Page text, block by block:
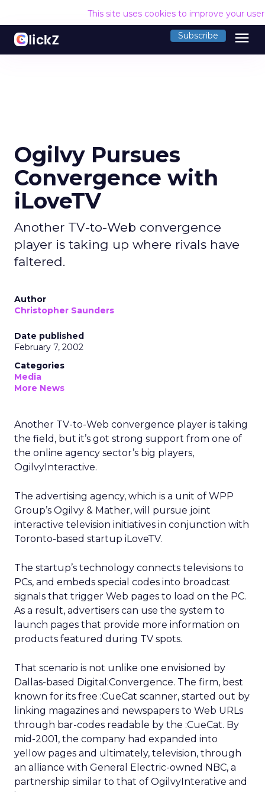
This site uses cookies to improve your
Subscribe menu
Ogilvy Pursues
Convergence with
iLoveTV
Another TV-to-Web convergence
player is taking up where rivals have
faltered.
Author
Christopher Saunders
Date published
February 7, 2002
Categories
Media
More News
Another TV-to-Web convergence player is taking
the field, but it’s got strong support from one of
the online agency sector’s big players,
OgilvyInteractive.
The advertising agency, which is a unit of WPP
Group’s Ogilvy & Mather, will pursue joint
interactive television initiatives in conjunction with
Toronto-based startup iLoveTV.
The startup’s technology connects televisions to
PCs, and embeds special codes into broadcast
signals that trigger Web pages to load on the PC.
As a result, advertisers can use the system to
launch pages that provide more information on
products featured during TV spots.
That scenario is not unlike one envisioned by
Dallas-based Digital:Convergence. The firm, best
known for its free :CueCat scanner, started out by
linking magazines and newspapers to Web URLs
through bar-codes readable by the :CueCat. By
mid-2001, the company had expanded into
yellow pages and ultimately, television, through
an alliance with General Electric-owned NBC, a
partnership similar to that of OgilvyInterative and